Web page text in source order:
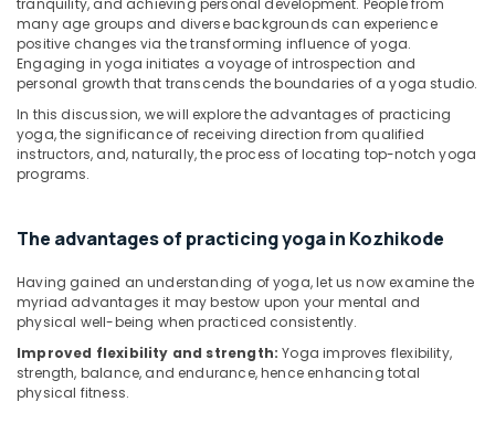
Kozhikode
Ayurvedic
Doctors
Kozhikode
Ayurvedic
Massage
Kozhikode
Ayurvedic
Skin
Clinics
in
Kozhikode
Full
tranquility, and achieving personal development. People from
many age groups and diverse backgrounds can experience
positive changes via the transforming influence of yoga.
Engaging in yoga initiates a voyage of introspection and
personal growth that transcends the boundaries of a yoga studio.
In this discussion, we will explore the advantages of practicing
yoga, the significance of receiving direction from qualified
instructors, and, naturally, the process of locating top-notch yoga
programs.
The advantages of practicing yoga in Kozhikode
Having gained an understanding of yoga, let us now examine the
myriad advantages it may bestow upon your mental and
physical well-being when practiced consistently.
Improved flexibility and strength: Yoga improves flexibility,
strength, balance, and endurance, hence enhancing total
physical fitness.